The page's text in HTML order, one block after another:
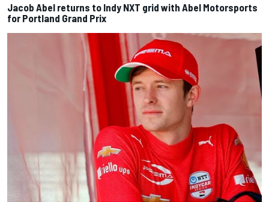
Jacob Abel returns to Indy NXT grid with Abel Motorsports
for Portland Grand Prix